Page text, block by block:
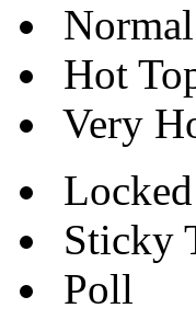
Hot
Very
Sticky
Poll